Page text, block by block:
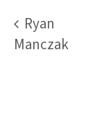
Ryan
Manczak